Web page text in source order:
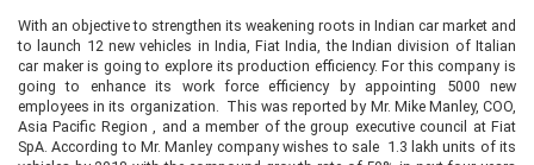
With an objective to strengthen its weakening roots in Indian car market and
to launch 12 new vehicles in India, Fiat India, the Indian division of Italian
car maker is going to explore its production efficiency. For this company is
going to enhance its work force efficiency by appointing 5000 new
employees in its organization. This was reported by Mr. Mike Manley, COO,
Asia Pacific Region , and a member of the group executive council at Fiat
SpA. According to Mr. Manley company wishes to sale 1.3 lakh units of its